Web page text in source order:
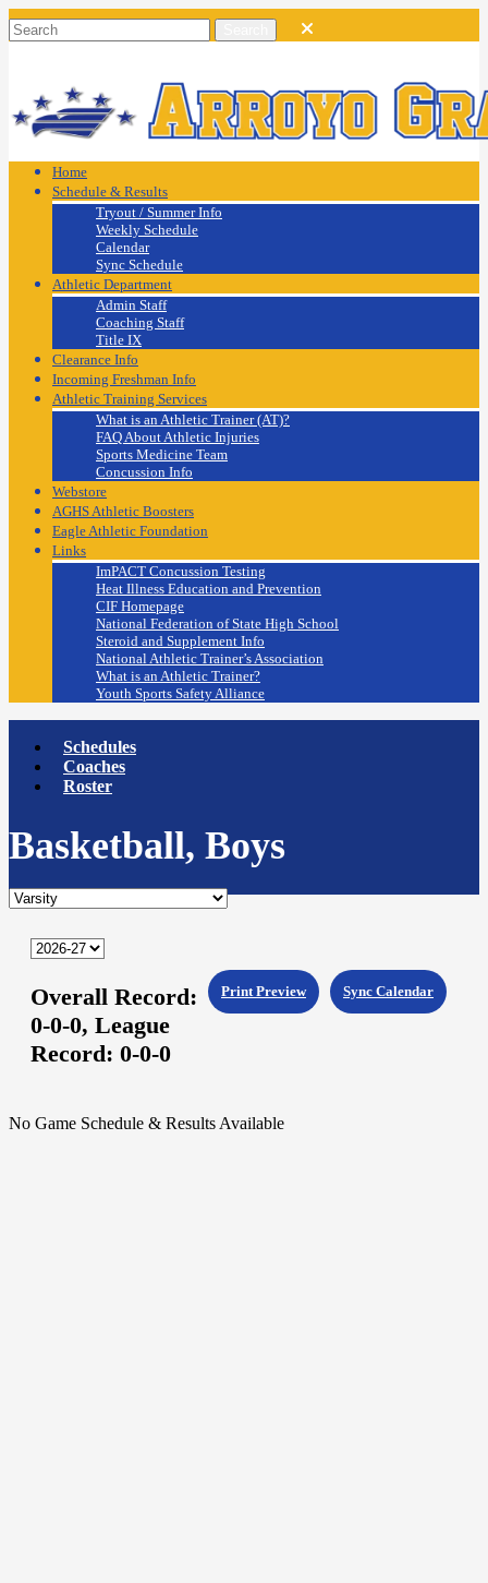
Home
Schedule & Results
Tryout / Summer Info
Weekly Schedule
Calendar
Sync Schedule
Athletic Department
Admin Staff
Coaching Staff
Title IX
Clearance Info
Incoming Freshman Info
Athletic Training Services
What is an Athletic Trainer (AT)?
FAQ About Athletic Injuries
Sports Medicine Team
Concussion Info
Webstore
AGHS Athletic Boosters
Eagle Athletic Foundation
Links
ImPACT Concussion Testing
Heat Illness Education and Prevention
CIF Homepage
National Federation of State High School
Steroid and Supplement Info
National Athletic Trainer’s Association
What is an Athletic Trainer?
Youth Sports Safety Alliance
Schedules
Coaches
Roster
Basketball, Boys
Sync Calendar
Print Preview
Overall Record:
0-0-0, League
Record: 0-0-0
No Game Schedule & Results Available